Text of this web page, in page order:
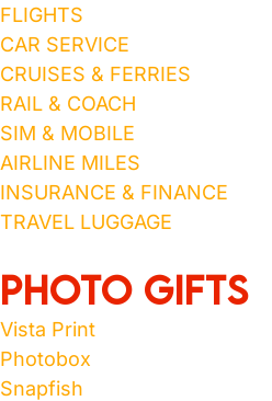
FLIGHTS
CAR SERVICE
CRUISES & FERRIES
RAIL & COACH
SIM & MOBILE
AIRLINE MILES
INSURANCE & FINANCE
TRAVEL LUGGAGE
Photo Gifts
Vista Print
Photobox
Snapfish